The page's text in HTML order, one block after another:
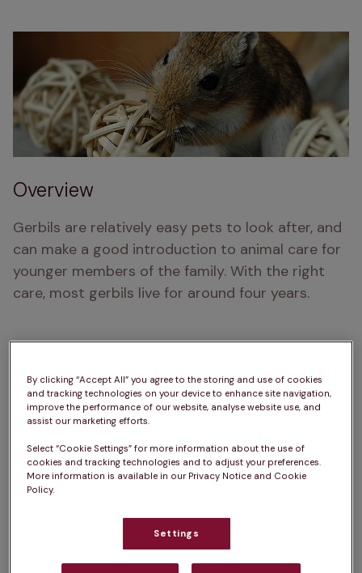
Overview
Gerbils are relatively easy pets to look after, and
can make a good introduction to animal care for
younger members of the family. With the right
care, most gerbils live for around four years.
As long as you keep your gerbils well fed and
they don’t demand a lot of attention. Gerbils are
social animals so should be kept in pairs or small
Gerbils love to dig so provide a deep area of
nesting material to allow them to perform this
natural behaviour. Here are a few things to be
aware of, to keep your small pet happy.
By clicking “Accept All” you agree to the storing and use of cookies
and tracking technologies on your device to enhance site navigation,
improve the performance of our website, analyse website use, and
assist our marketing efforts.
Select “Cookie Settings” for more information about the use of
cookies and tracking technologies and to adjust your preferences.
More information is available in our Privacy Notice and Cookie
Policy.
Settings